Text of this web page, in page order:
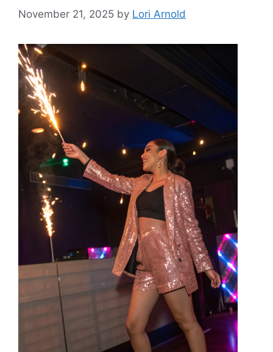
November 21, 2025 by Lori Arnold